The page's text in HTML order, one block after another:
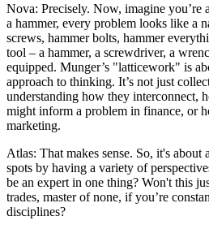
Nova: Precisely. Now, imagine you’re
a hammer, every problem looks like a
screws, hammer bolts, hammer
tool – a hammer, a screwdriver, a
equipped. Munger’s "latticework" is
approach to thinking. It’s not just
understanding how they interconnect,
might inform a problem in finance, or
marketing.
Atlas: That makes sense. So, it's
spots by having a variety of
be an expert in one thing? Won't this
trades, master of none, if you’re
disciplines?